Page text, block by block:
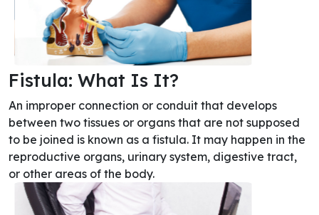
Fistula: What Is It?
An improper connection or conduit that develops
between two tissues or organs that are not supposed
to be joined is known as a fistula. It may happen in the
reproductive organs, urinary system, digestive tract,
or other areas of the body.